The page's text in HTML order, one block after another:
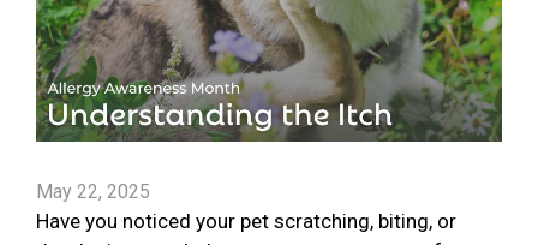
May 22, 2025
Have you noticed your pet scratching, biting, or